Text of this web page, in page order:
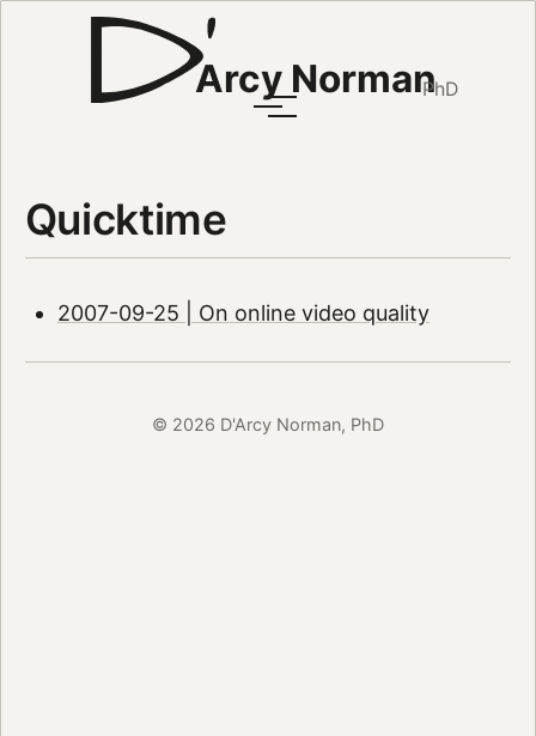
Arcy NormanPhD
Quicktime
2007-09-25 | On online video quality
© 2026 D'Arcy Norman, PhD